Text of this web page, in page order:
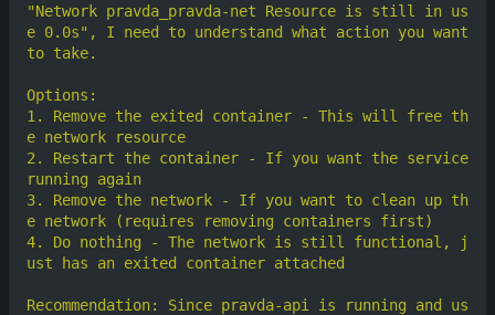
"Network pravda_pravda-net Resource is still in us
e 0.0s", I need to understand what action you want
1. Remove the exited container - This will free th
2. Restart the container - If you want the service
3. Remove the network - If you want to clean up th
4. Do nothing - The network is still functional, j
Recommendation: Since pravda-api is running and us